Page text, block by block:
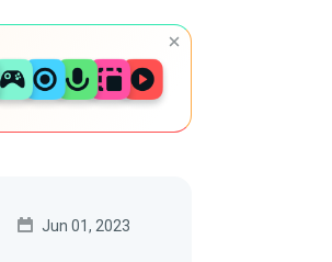
Jun 01, 2023